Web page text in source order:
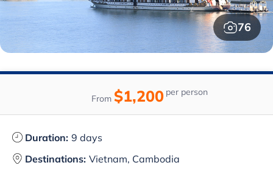
76
From $1,200 per person
Duration: 9 days
Destinations: Vietnam, Cambodia